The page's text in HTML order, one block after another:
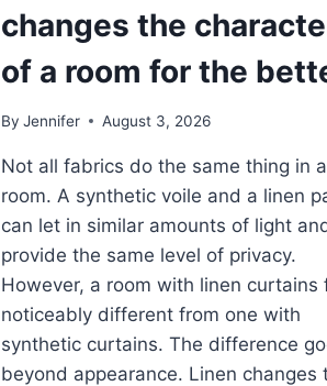
changes the
of a room for the
By Jennifer August 3, 2026
Not all fabrics do the same thing in a
room. A synthetic voile and a linen
can let in similar amounts of light
provide the same level of privacy.
However, a room with linen curtains
noticeably different from one with
synthetic curtains. The difference
beyond appearance. Linen changes